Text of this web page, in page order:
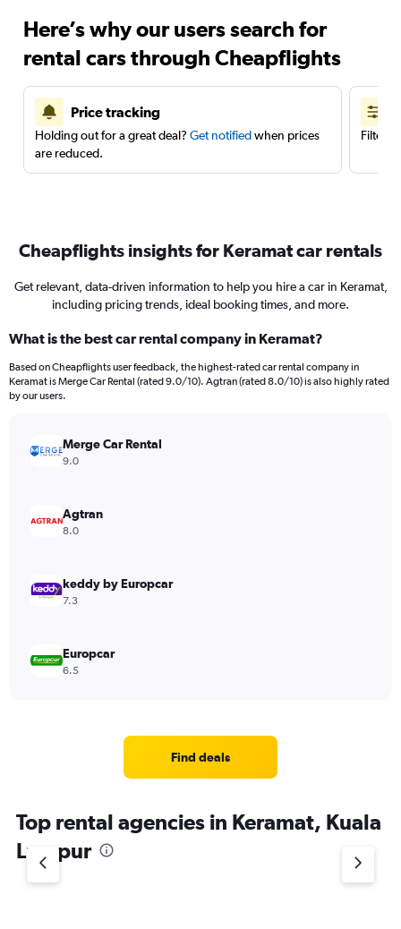
Here’s why our users search for
rental cars through Cheapflights
Price tracking
Holding out for a great deal? Get notifiedwhen prices
are reduced.
Filter
Cheapflights insights for Keramat car rentals
Get relevant, data-driven information to help you hire a car in Keramat,
including pricing trends, ideal booking times, and more.
What is the best car rental company in Keramat?
Based on Cheapflights user feedback, the highest-rated car rental company in
Keramat is Merge Car Rental (rated 9.0/10). Agtran (rated 8.0/10) is also highly rated
by our users.
Merge Car Rental
9.0
Agtran
8.0
keddy by Europcar
7.3
Europcar
6.5
Find deals
Top rental agencies in Keramat, Kuala
Lumpur